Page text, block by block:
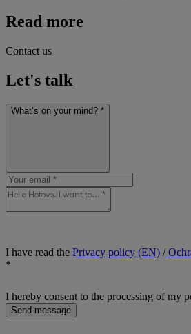
Read more
Contact us
Let's talk
What’s on your mind? *
I have read the Privacy policy (EN) /
*
I hereby consent to the processing of my
Send message